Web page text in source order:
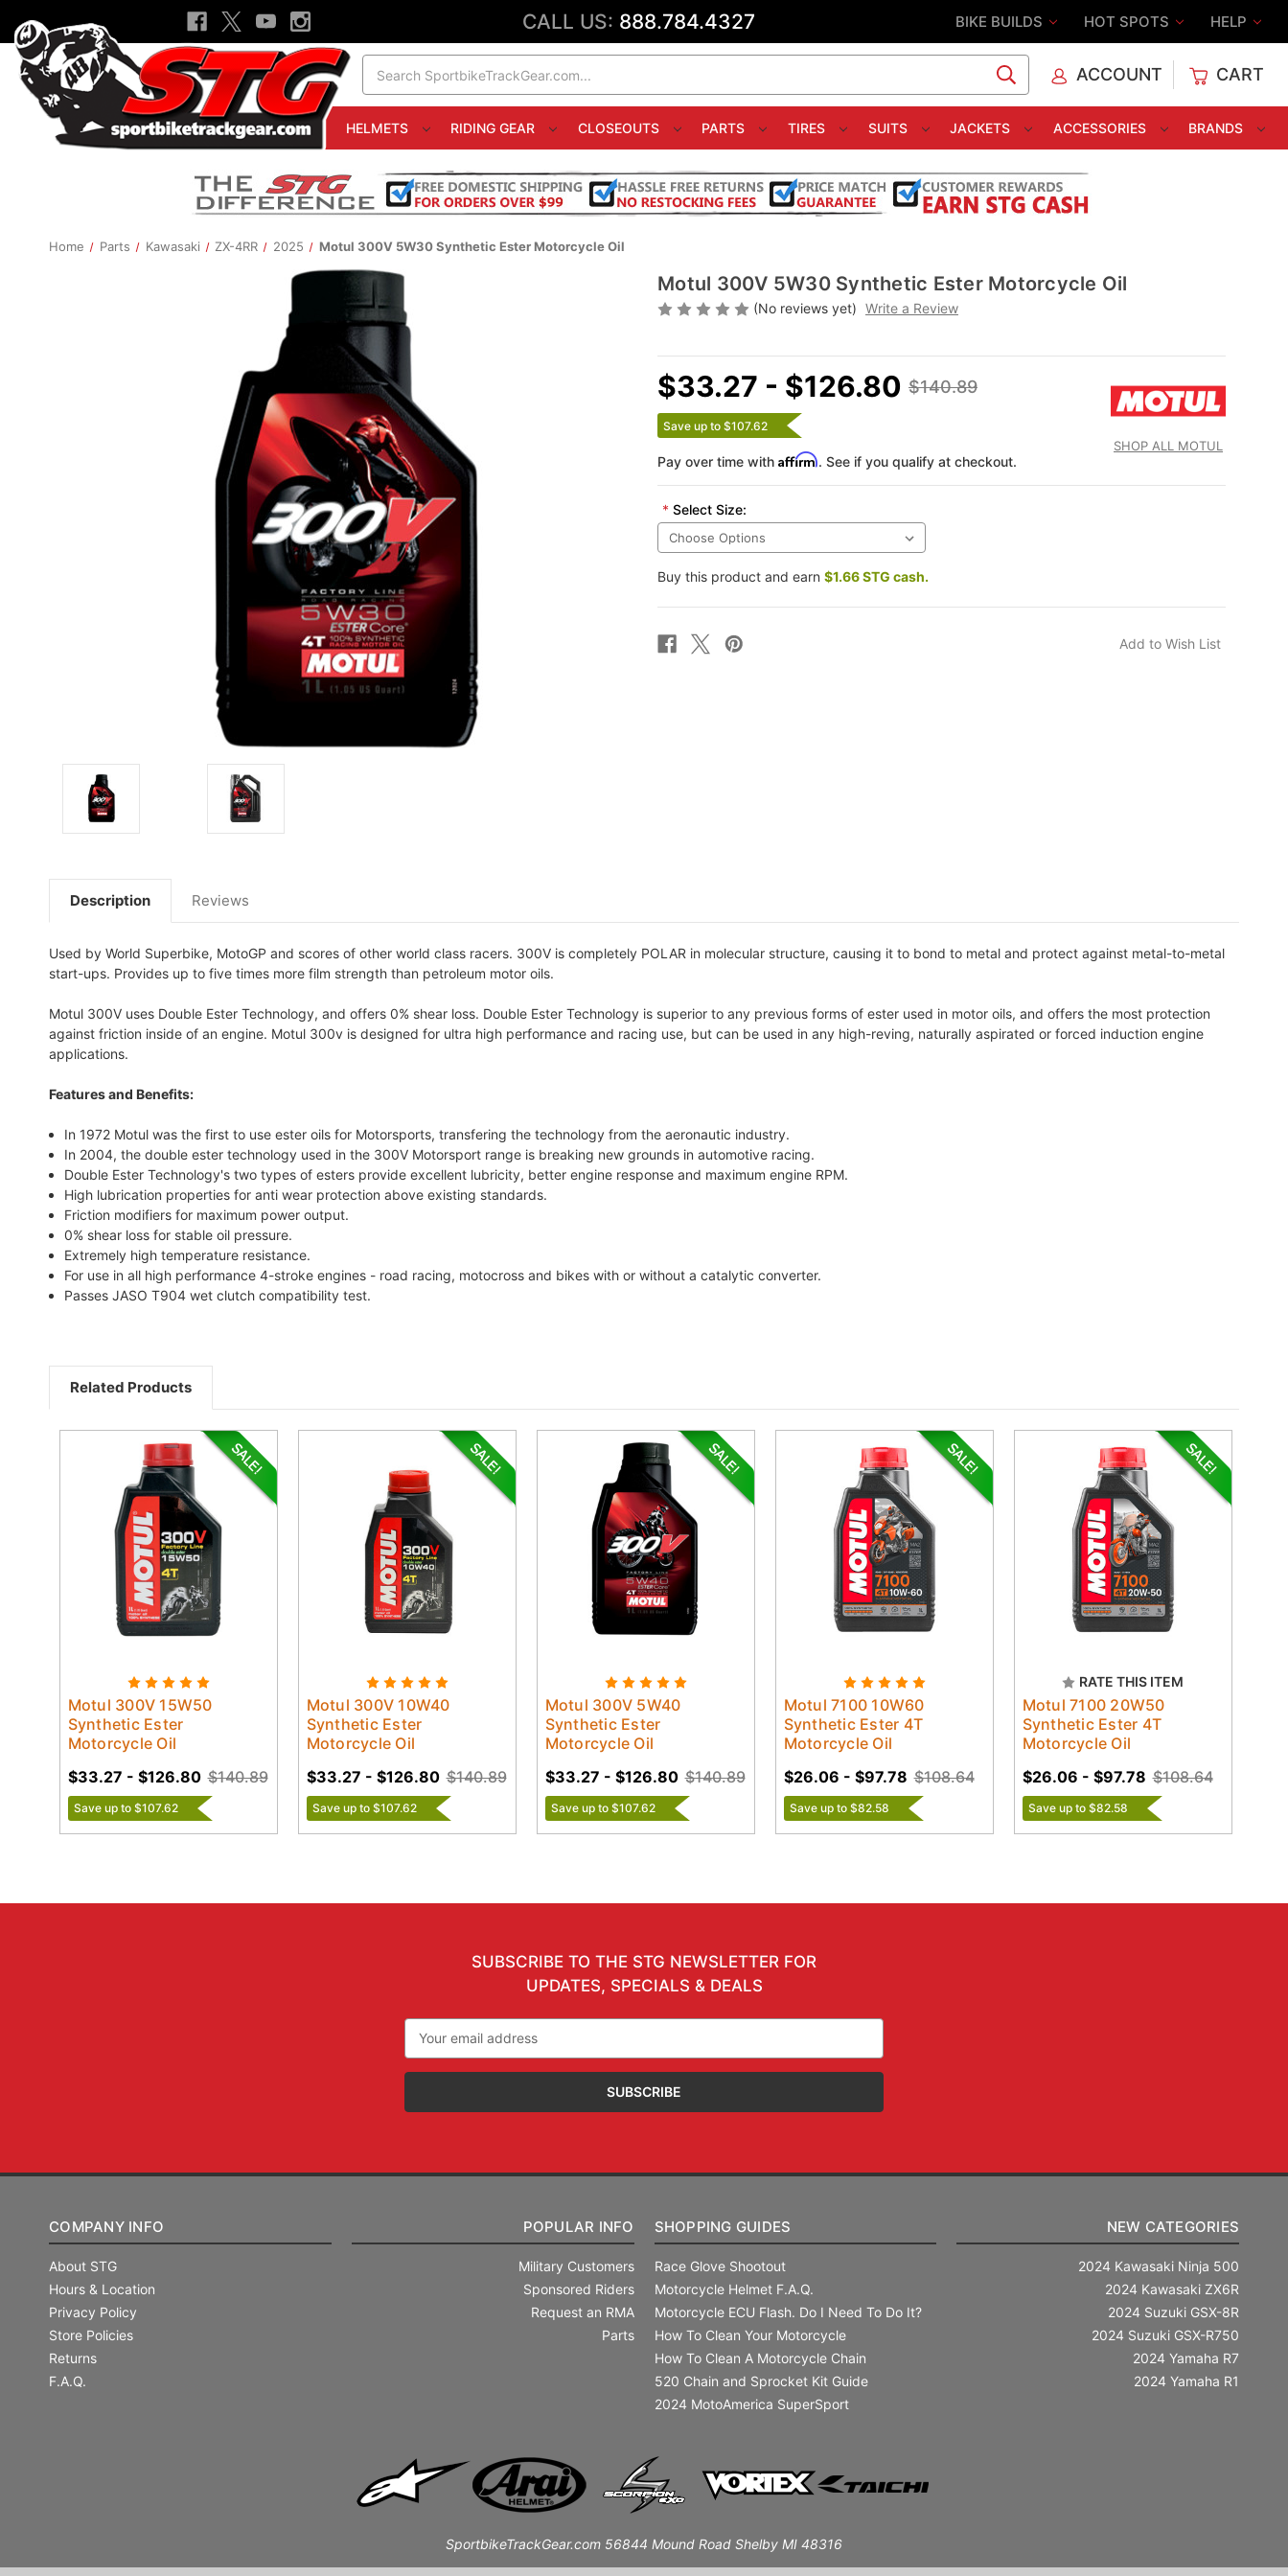
CALL US: 888.784.4327 BIKE BUILDS HOT SPOTS HELP
ACCOUNT CART
HELMETS RIDING GEAR CLOSEOUTS PARTS TIRES SUITS JACKETS ACCESSORIES BRANDS
Home Parts Kawasaki ZX-4RR 2025 Motul 300V 5W30 Synthetic Ester Motorcycle Oil
Motul 300V 5W30 Synthetic Ester Motorcycle Oil
(No reviews yet) Write a Review
SHOP ALL MOTUL
$140.89
$33.27 - $126.80
Save up to $107.62
Pay over time with Affirm. See if you qualify at checkout.
* Select Size:
Buy this product and earn $1.66 STG cash.
Description Reviews
Used by World Superbike, MotoGP and scores of other world class racers. 300V is completely POLAR in molecular structure, causing it to bond to metal and protect against metal-to-metal
start-ups. Provides up to five times more film strength than petroleum motor oils.
Motul 300V uses Double Ester Technology, and offers 0% shear loss. Double Ester Technology is superior to any previous forms of ester used in motor oils, and offers the most protection
against friction inside of an engine. Motul 300v is designed for ultra high performance and racing use, but can be used in any high-reving, naturally aspirated or forced induction engine
applications.
Features and Benefits:
In 1972 Motul was the first to use ester oils for Motorsports, transfering the technology from the aeronautic industry.
In 2004, the double ester technology used in the 300V Motorsport range is breaking new grounds in automotive racing.
Double Ester Technology's two types of esters provide excellent lubricity, better engine response and maximum engine RPM.
High lubrication properties for anti wear protection above existing standards.
Friction modifiers for maximum power output.
0% shear loss for stable oil pressure.
Extremely high temperature resistance.
For use in all high performance 4-stroke engines - road racing, motocross and bikes with or without a catalytic converter.
Passes JASO T904 wet clutch compatibility test.
Related Products
Motul 300V 15W50
Synthetic Ester
Motorcycle Oil
$140.89
$33.27 - $126.80
Save up to $107.62
Motul 300V 10W40
Synthetic Ester
Motorcycle Oil
$140.89
$33.27 - $126.80
Save up to $107.62
Motul 300V 5W40
Synthetic Ester
Motorcycle Oil
$140.89
$33.27 - $126.80
Save up to $107.62
Motul 7100 10W60
Synthetic Ester 4T
Motorcycle Oil
$108.64
$26.06 - $97.78
Save up to $82.58
RATE THIS ITEM
Motul 7100 20W50
Synthetic Ester 4T
Motorcycle Oil
$108.64
$26.06 - $97.78
Save up to $82.58
SUBSCRIBE TO THE STG NEWSLETTER FOR
UPDATES, SPECIALS & DEALS
Address
COMPANY INFO
About STG
Hours & Location
Privacy Policy
Store Policies
Returns
F.A.Q.
POPULAR INFO
Military Customers
Sponsored Riders
Request an RMA
Parts
SHOPPING GUIDES
Race Glove Shootout
Motorcycle Helmet F.A.Q.
Motorcycle ECU Flash. Do I Need To Do It?
How To Clean Your Motorcycle
How To Clean A Motorcycle Chain
520 Chain and Sprocket Kit Guide
2024 MotoAmerica SuperSport
NEW CATEGORIES
2024 Kawasaki Ninja 500
2024 Kawasaki ZX6R
2024 Suzuki GSX-8R
2024 Suzuki GSX-R750
2024 Yamaha R7
2024 Yamaha R1
SportbikeTrackGear.com 56844 Mound Road Shelby MI 48316